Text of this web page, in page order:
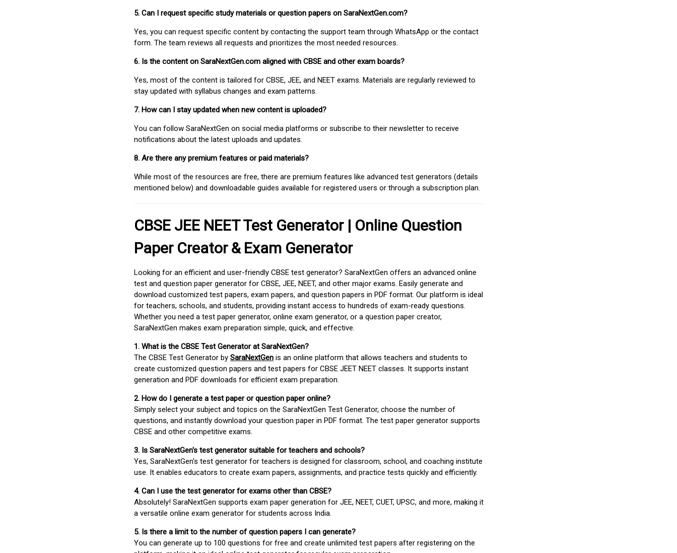
5. Can I request specific study materials or question papers on SaraNextGen.com?
Yes, you can request specific content by contacting the support team through WhatsApp or the contact
form. The team reviews all requests and prioritizes the most needed resources.
6. Is the content on SaraNextGen.com aligned with CBSE and other exam boards?
Yes, most of the content is tailored for CBSE, JEE, and NEET exams. Materials are regularly reviewed to
stay updated with syllabus changes and exam patterns.
7. How can I stay updated when new content is uploaded?
You can follow SaraNextGen on social media platforms or subscribe to their newsletter to receive
notifications about the latest uploads and updates.
8. Are there any premium features or paid materials?
While most of the resources are free, there are premium features like advanced test generators (details
mentioned below) and downloadable guides available for registered users or through a subscription plan.
CBSE JEE NEET Test Generator | Online Question
Paper Creator & Exam Generator
Looking for an efficient and user-friendly CBSE test generator? SaraNextGen offers an advanced online
test and question paper generator for CBSE, JEE, NEET, and other major exams. Easily generate and
download customized test papers, exam papers, and question papers in PDF format. Our platform is ideal
for teachers, schools, and students, providing instant access to hundreds of exam-ready questions.
Whether you need a test paper generator, online exam generator, or a question paper creator,
SaraNextGen makes exam preparation simple, quick, and effective.
1. What is the CBSE Test Generator at SaraNextGen?
The CBSE Test Generator by SaraNextGen is an online platform that allows teachers and students to
create customized question papers and test papers for CBSE JEET NEET classes. It supports instant
generation and PDF downloads for efficient exam preparation.
2. How do I generate a test paper or question paper online?
Simply select your subject and topics on the SaraNextGen Test Generator, choose the number of
questions, and instantly download your question paper in PDF format. The test paper generator supports
CBSE and other competitive exams.
3. Is SaraNextGen's test generator suitable for teachers and schools?
Yes, SaraNextGen's test generator for teachers is designed for classroom, school, and coaching institute
use. It enables educators to create exam papers, assignments, and practice tests quickly and efficiently.
4. Can I use the test generator for exams other than CBSE?
Absolutely! SaraNextGen supports exam paper generation for JEE, NEET, CUET, UPSC, and more, making it
a versatile online exam generator for students across India.
5. Is there a limit to the number of question papers I can generate?
You can generate up to 100 questions for free and create unlimited test papers after registering on the